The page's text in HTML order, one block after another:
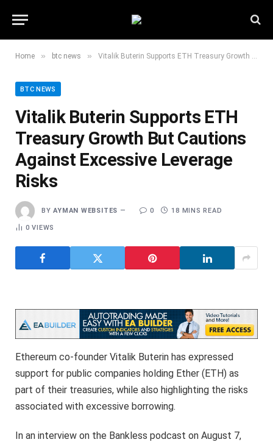
Home » btc news » Vitalik Buterin Supports ETH Treasury Growth But Cautions Against Excessive Leverage Risks
BTC NEWS
Vitalik Buterin Supports ETH
Treasury Growth But Cautions
Against Excessive Leverage
Risks
BY AYMAN WEBSITES 0 18 MINS READ
0VIEWS
Ethereum co-founder Vitalik Buterin has expressed
support for public companies holding Ether (ETH) as
part of their treasuries, while also highlighting the risks
associated with excessive borrowing.
In an interview on the Bankless podcast on August 7,